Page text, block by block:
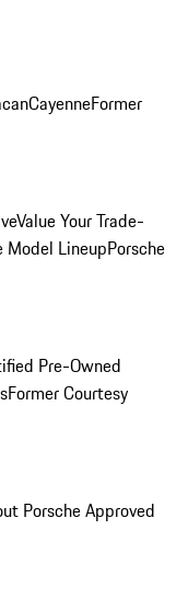
CayenneFormer
Value Your Trade-
Model LineupPorsche
Pre-Owned
Former Courtesy
Porsche Approved